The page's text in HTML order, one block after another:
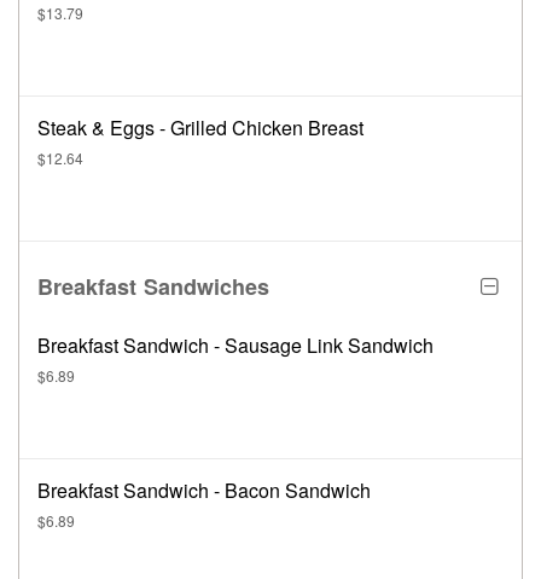
$13.79
Steak & Eggs - Grilled Chicken Breast
$12.64
Breakfast Sandwiches
Breakfast Sandwich - Sausage Link Sandwich
$6.89
Breakfast Sandwich - Bacon Sandwich
$6.89